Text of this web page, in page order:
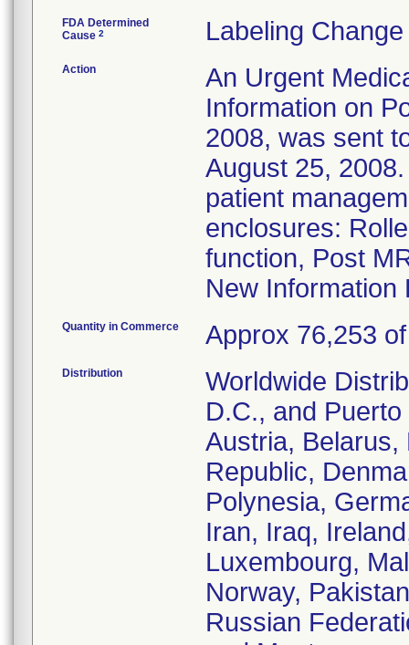
FDA Determined
Cause 2 Labeling
Action
An Urgent
Information on
2008, was sent
August 25,
patient
enclosures:
function, Post
New Information
Quantity in Commerce Approx 76,253
Distribution
Worldwide
D.C., and
Austria, Belarus,
Republic,
Polynesia,
Iran, Iraq,
Luxembourg,
Norway,
Russian